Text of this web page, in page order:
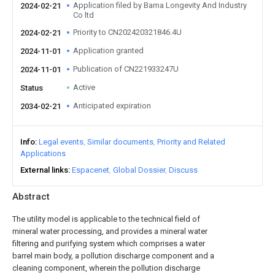
Abstract
The utility model is applicable to the technical field of
mineral water processing, and provides a mineral water
filtering and purifying system which comprises a water
barrel main body, a pollution discharge component and a
cleaning component, wherein the pollution discharge
2024-02-21
Application filed by Bama Longevity And Industry
Co ltd
2024-02-21
Priority to CN202420321846.4U
2024-11-01 Application granted
2024-11-01 Publication of CN221933247U
Status Active
2034-02-21 Anticipated expiration
Info Legal events Similar documents Priority and Related
Applications
External links Espacenet Global Dossier Discuss